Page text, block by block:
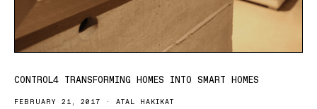
CONTROL4 TRANSFORMING HOMES INTO SMART HOMES
FEBRUARY 21, 2017 ATAL HAKIKAT